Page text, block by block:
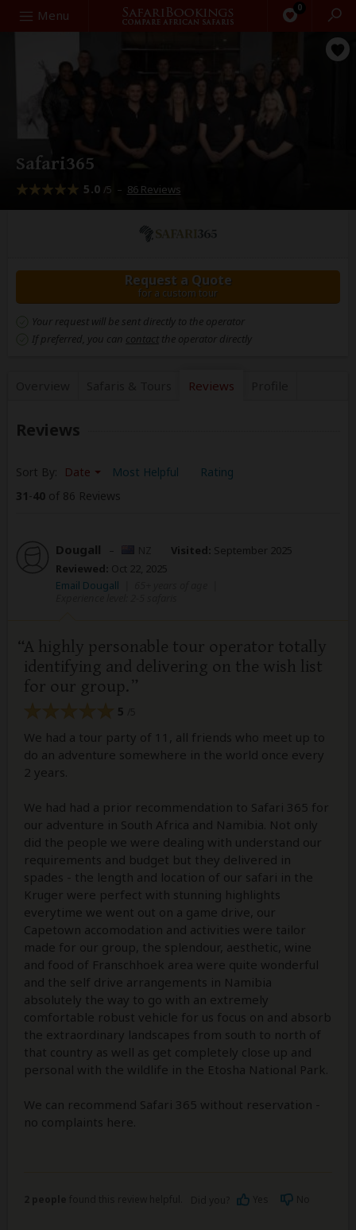
Menu 0
Search
Safari365
5.0 /5 – 86 Reviews
Request a Quote
for a custom tour
Your request will be sent directly to the operator
If preferred, you can contact the operator directly
Reviews
Reviews
Sort By: Date Most Helpful
Rating
31-40 of 86 Reviews
Dougall – Visited: September 2025
Reviewed: Oct 22, 2025
Email Dougall
A highly personable tour operator totally
identifying and delivering on the wish list
for our group.
5
We had a tour party of 11, all friends who meet up to
do an adventure somewhere in the world once every
2 years.
We had had a prior recommendation to Safari 365 for
our adventure in South Africa and Namibia. Not only
did the people we were dealing with understand our
requirements and budget but they delivered in
spades - the length and location of our safari in the
Kruger were perfect with stunning highlights
everytime we went out on a game drive, our
Capetown accomodation and activities were tailor
made for our group, the splendour, aesthetic, wine
and food of Franschhoek area were quite wonderful
and the self drive arrangements in Namibia
absolutely the way to go with an extremely
comfortable robust vehicle for us focus on and absorb
the extraordinary landscapes from south to north of
that country as well as get completely close up and
personal with the wildlife in the Etosha National Park.
We can recommend Safari 365 without reservation -
no complaints here.